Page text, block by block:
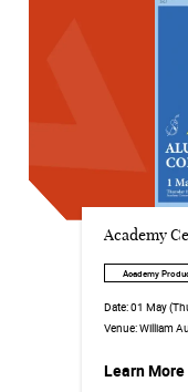
Academy
Academy
Date:01 May
Venue:William
Learn More